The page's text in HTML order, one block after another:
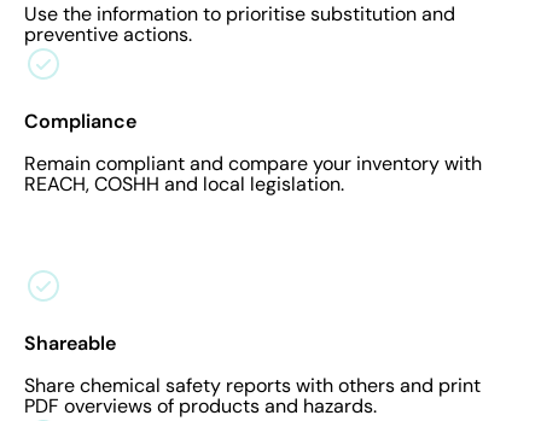
Use the information to prioritise substitution and
preventive actions.
Compliance
Remain compliant and compare your inventory with
REACH, COSHH and local legislation.
Shareable
Share chemical safety reports with others and print
PDF overviews of products and hazards.